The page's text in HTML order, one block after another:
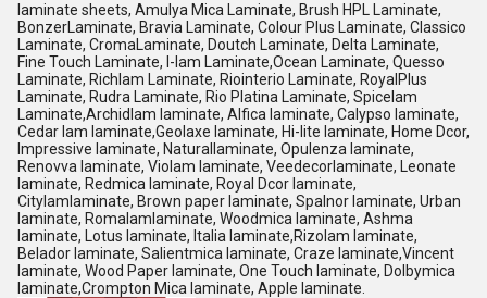
laminate sheets, Amulya Mica Laminate, Brush HPL Laminate,
BonzerLaminate, Bravia Laminate, Colour Plus Laminate, Classico
Laminate, CromaLaminate, Doutch Laminate, Delta Laminate,
Fine Touch Laminate, I-lam Laminate,Ocean Laminate, Quesso
Laminate, Richlam Laminate, Riointerio Laminate, RoyalPlus
Laminate, Rudra Laminate, Rio Platina Laminate, Spicelam
Laminate,Archidlam laminate, Alfica laminate, Calypso laminate,
Cedar lam laminate,Geolaxe laminate, Hi-lite laminate, Home Dcor,
Impressive laminate, Naturallaminate, Opulenza laminate,
Renovva laminate, Violam laminate, Veedecorlaminate, Leonate
laminate, Redmica laminate, Royal Dcor laminate,
Citylamlaminate, Brown paper laminate, Spalnor laminate, Urban
laminate, Romalamlaminate, Woodmica laminate, Ashma
laminate, Lotus laminate, Italia laminate,Rizolam laminate,
Belador laminate, Salientmica laminate, Craze laminate,Vincent
laminate, Wood Paper laminate, One Touch laminate, Dolbymica
laminate,Crompton Mica laminate, Apple laminate.